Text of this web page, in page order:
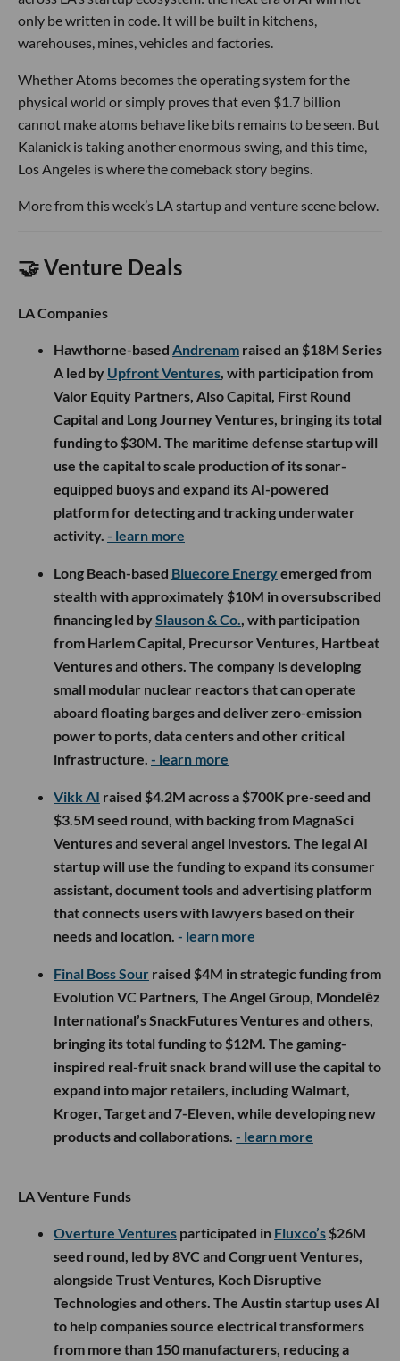
only be written in code. It will be built in kitchens,
warehouses, mines, vehicles and factories.
Whether Atoms becomes the operating system for the
physical world or simply proves that even $1.7 billion
cannot make atoms behave like bits remains to be seen. But
Kalanick is taking another enormous swing, and this time,
Los Angeles is where the comeback story begins.
More from this week’s LA startup and venture scene below.
🤝 Venture Deals
LA Companies
Hawthorne-based Andrenam raised an $18M Series
A led by Upfront Ventures, with participation from
Valor Equity Partners, Also Capital, First Round
Capital and Long Journey Ventures, bringing its total
funding to $30M. The maritime defense startup will
use the capital to scale production of its sonar-
equipped buoys and expand its AI-powered
platform for detecting and tracking underwater
activity. - learn more
Long Beach-based Bluecore Energyemerged from
stealth with approximately $10M in oversubscribed
financing led bySlauson & Co., with participation
from Harlem Capital, Precursor Ventures, Hartbeat
Ventures and others. The company is developing
small modular nuclear reactors that can operate
aboard floating barges and deliver zero-emission
power to ports, data centers and other critical
infrastructure. - learn more
Vikk AI raised $4.2M across a $700K pre-seed and
$3.5M seed round, with backing from MagnaSci
Ventures and several angel investors. The legal AI
startup will use the funding to expand its consumer
assistant, document tools and advertising platform
that connects users with lawyers based on their
needs and location. - learn more
Final Boss Sour raised $4M in strategic funding from
Evolution VC Partners, The Angel Group, Mondelēz
International’s SnackFutures Ventures and others,
bringing its total funding to $12M. The gaming-
inspired real-fruit snack brand will use the capital to
expand into major retailers, including Walmart,
Kroger, Target and 7-Eleven, while developing new
products and collaborations. - learn more
LA Venture Funds
Overture Ventures participated in Fluxco’s $26M
seed round, led by 8VC and Congruent Ventures,
alongside Trust Ventures, Koch Disruptive
Technologies and others. The Austin startup uses AI
to help companies source electrical transformers
from more than 150 manufacturers, reducing a